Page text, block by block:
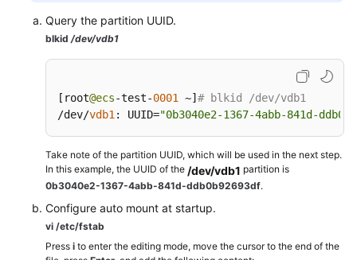
Query the partition UUID.
blkid /dev/vdb1
[ root@ecs-test-0001 ~] # blkid /dev/vdb1
/dev/vdb1 : UUID="0b3040e2-1367-4abb-841d-
Take note of the partition UUID, which will be used in the next step.
In this example, the UUID of the /dev/vdb1 partition is
0b3040e2-1367-4abb-841d-ddb0b92693df.
Configure auto mount at startup.
vi /etc/fstab
Press i to enter the editing mode, move the cursor to the end of the